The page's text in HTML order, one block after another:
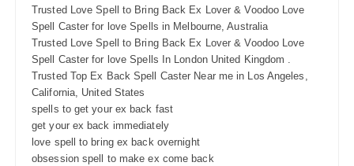
Trusted Love Spell to Bring Back Ex Lover & Voodoo Love
Spell Caster for love Spells in Melbourne, Australia
Trusted Love Spell to Bring Back Ex Lover & Voodoo Love
Spell Caster for love Spells In London United Kingdom .
Trusted Top Ex Back Spell Caster Near me in Los Angeles,
California, United States
spells to get your ex back fast
get your ex back immediately
love spell to bring ex back overnight
obsession spell to make ex come back